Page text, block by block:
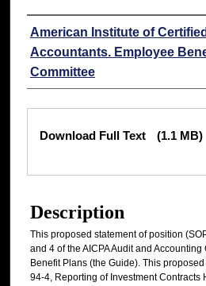
Authors
American Institute of
Accountants. Employee
Committee
Download Full Text (1.1 MB)
Description
This proposed statement of position
and 4 of the AICPA Audit and
Benefit Plans (the Guide). This
94-4, Reporting of Investment Contracts